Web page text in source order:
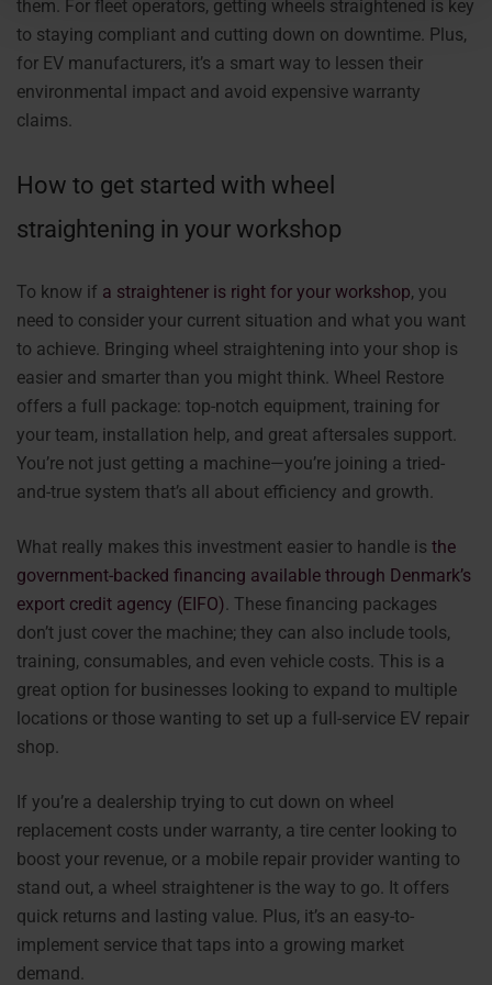
them. For fleet operators, getting wheels straightened is key
to staying compliant and cutting down on downtime. Plus,
for EV manufacturers, it’s a smart way to lessen their
environmental impact and avoid expensive warranty
claims.
How to get started with wheel
straightening in your workshop
To know if a straightener is right for your workshop, you
need to consider your current situation and what you want
to achieve. Bringing wheel straightening into your shop is
easier and smarter than you might think. Wheel Restore
offers a full package: top-notch equipment, training for
your team, installation help, and great aftersales support.
You’re not just getting a machine—you’re joining a tried-
and-true system that’s all about efficiency and growth.
What really makes this investment easier to handle is the
government-backed financing available through Denmark’s
export credit agency (EIFO). These financing packages
don’t just cover the machine; they can also include tools,
training, consumables, and even vehicle costs. This is a
great option for businesses looking to expand to multiple
locations or those wanting to set up a full-service EV repair
shop.
If you’re a dealership trying to cut down on wheel
replacement costs under warranty, a tire center looking to
boost your revenue, or a mobile repair provider wanting to
stand out, a wheel straightener is the way to go. It offers
quick returns and lasting value. Plus, it’s an easy-to-
implement service that taps into a growing market
demand.